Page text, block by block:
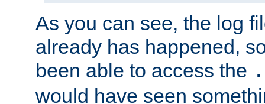
As you can see, the log
already has happened,
been able to access the
would have seen